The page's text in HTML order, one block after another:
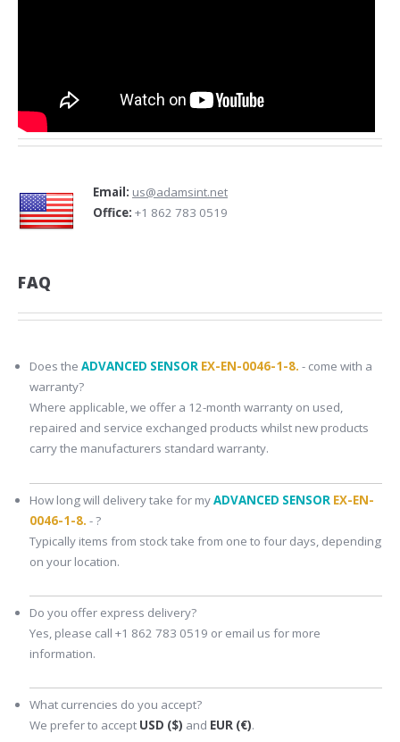
Email: us@adamsint.net
Office: +1 862 783 0519
FAQ
Does theADVANCED SENSOR EX-EN-0046-1-8. - come with a
warranty?
Where applicable, we offer a 12-month warranty on used,
repaired and service exchanged products whilst new products
carry the manufacturers standard warranty.
How long will delivery take for myADVANCED SENSOR EX-EN-
0046-1-8. - ?
Typically items from stock take from one to four days, depending
on your location.
Do you offer express delivery?
Yes, please call +1 862 783 0519 or email us for more
information.
What currencies do you accept?
We prefer to accept USD ($) and EUR (€).